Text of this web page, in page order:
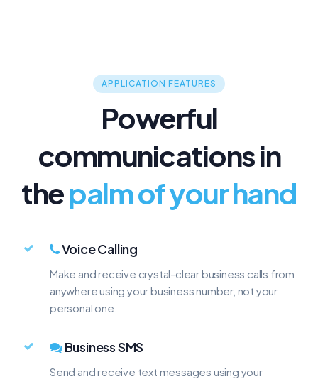
$9.99/mo $9.99/mo
APPLICATION FEATURES
Powerful
communications in
thepalm of your hand
Voice Calling
Make and receive crystal-clear business calls from
anywhere using your business number, not your
personal one.
Business SMS
Send and receive text messages using your